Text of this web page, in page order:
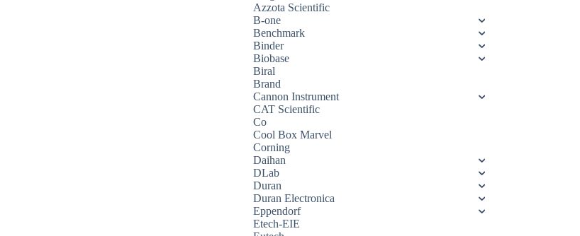
Azzota Scientific
B-one
Benchmark
Binder
Biobase
Biral
Brand
Cannon Instrument
CAT Scientific
Co
Cool Box Marvel
Corning
Daihan
DLab
Duran
Duran Electronica
Eppendorf
Etech-EIE